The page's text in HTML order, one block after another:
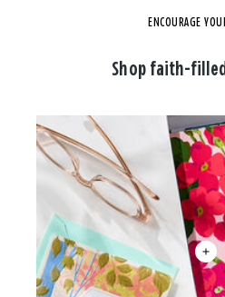
ENCOURAGE
Shop faith-